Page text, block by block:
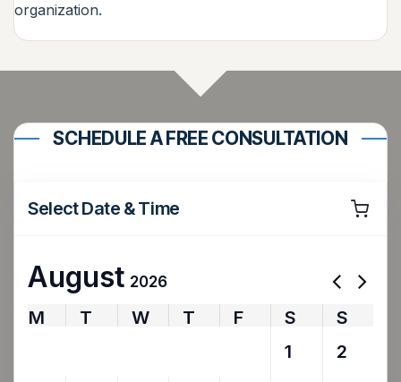
organization.
SCHEDULE A FREE CONSULTATION
Select Date & Time
August 2026
M T W T F S
S
1 2